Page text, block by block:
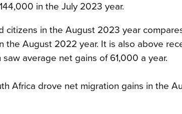
in the July 2023 year.
citizens in the August 2023 year
August 2022 year. It is also above
average net gains of 61,000 a year.
Africa drove net migration gains in the